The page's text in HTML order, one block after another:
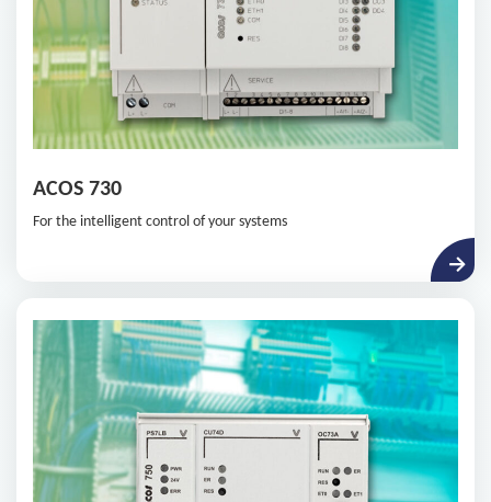
ACOS 730
For the intelligent control of your systems